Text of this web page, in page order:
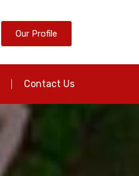
Our Profile
Contact Us